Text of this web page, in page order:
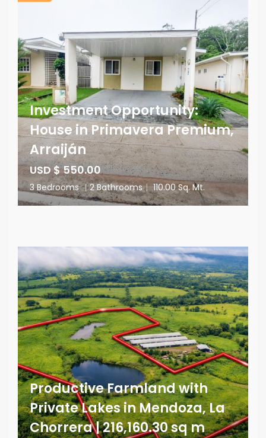
Investment Opportunity:
House in Primavera Premium,
Arraiján
USD $ 550.00
3 Bedrooms | 2 Bathrooms | 110.00 Sq. Mt.
Productive Farmland with
Private Lakes in Mendoza, La
Chorrera | 216,160.30 sq m